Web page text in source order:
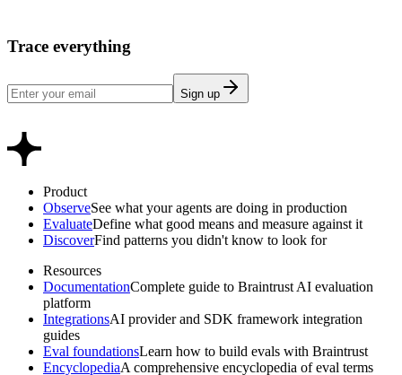
Trace everything
Sign up
Product
ObserveSee what your agents are doing in production
EvaluateDefine what good means and measure against it
DiscoverFind patterns you didn't know to look for
Resources
DocumentationComplete guide to Braintrust AI evaluation
platform
IntegrationsAI provider and SDK framework integration
guides
Eval foundationsLearn how to build evals with Braintrust
EncyclopediaA comprehensive encyclopedia of eval terms